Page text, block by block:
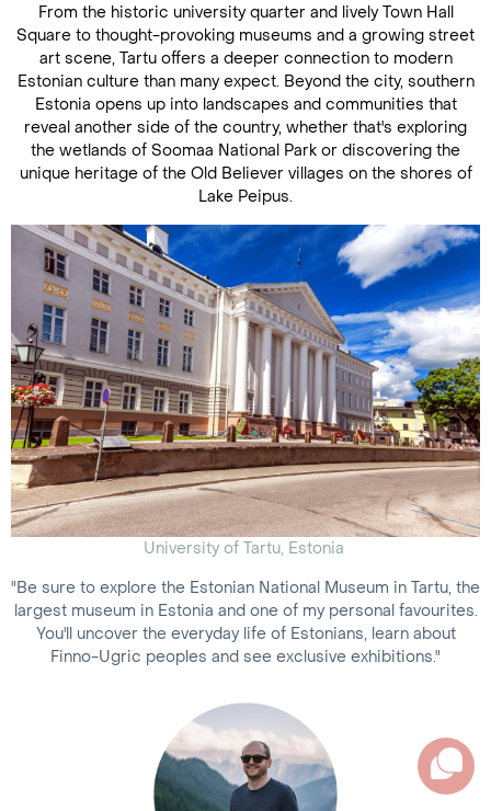
From the historic university quarter and lively Town Hall
Square to thought-provoking museums and a growing street
art scene, Tartu offers a deeper connection to modern
Estonian culture than many expect. Beyond the city, southern
Estonia opens up into landscapes and communities that
reveal another side of the country, whether that's exploring
the wetlands of Soomaa National Park or discovering the
unique heritage of the Old Believer villages on the shores of
Lake Peipus.
University of Tartu, Estonia
"Be sure to explore the Estonian National Museum in Tartu, the
largest museum in Estonia and one of my personal favourites.
You'll uncover the everyday life of Estonians, learn about
Finno-Ugric peoples and see exclusive exhibitions."